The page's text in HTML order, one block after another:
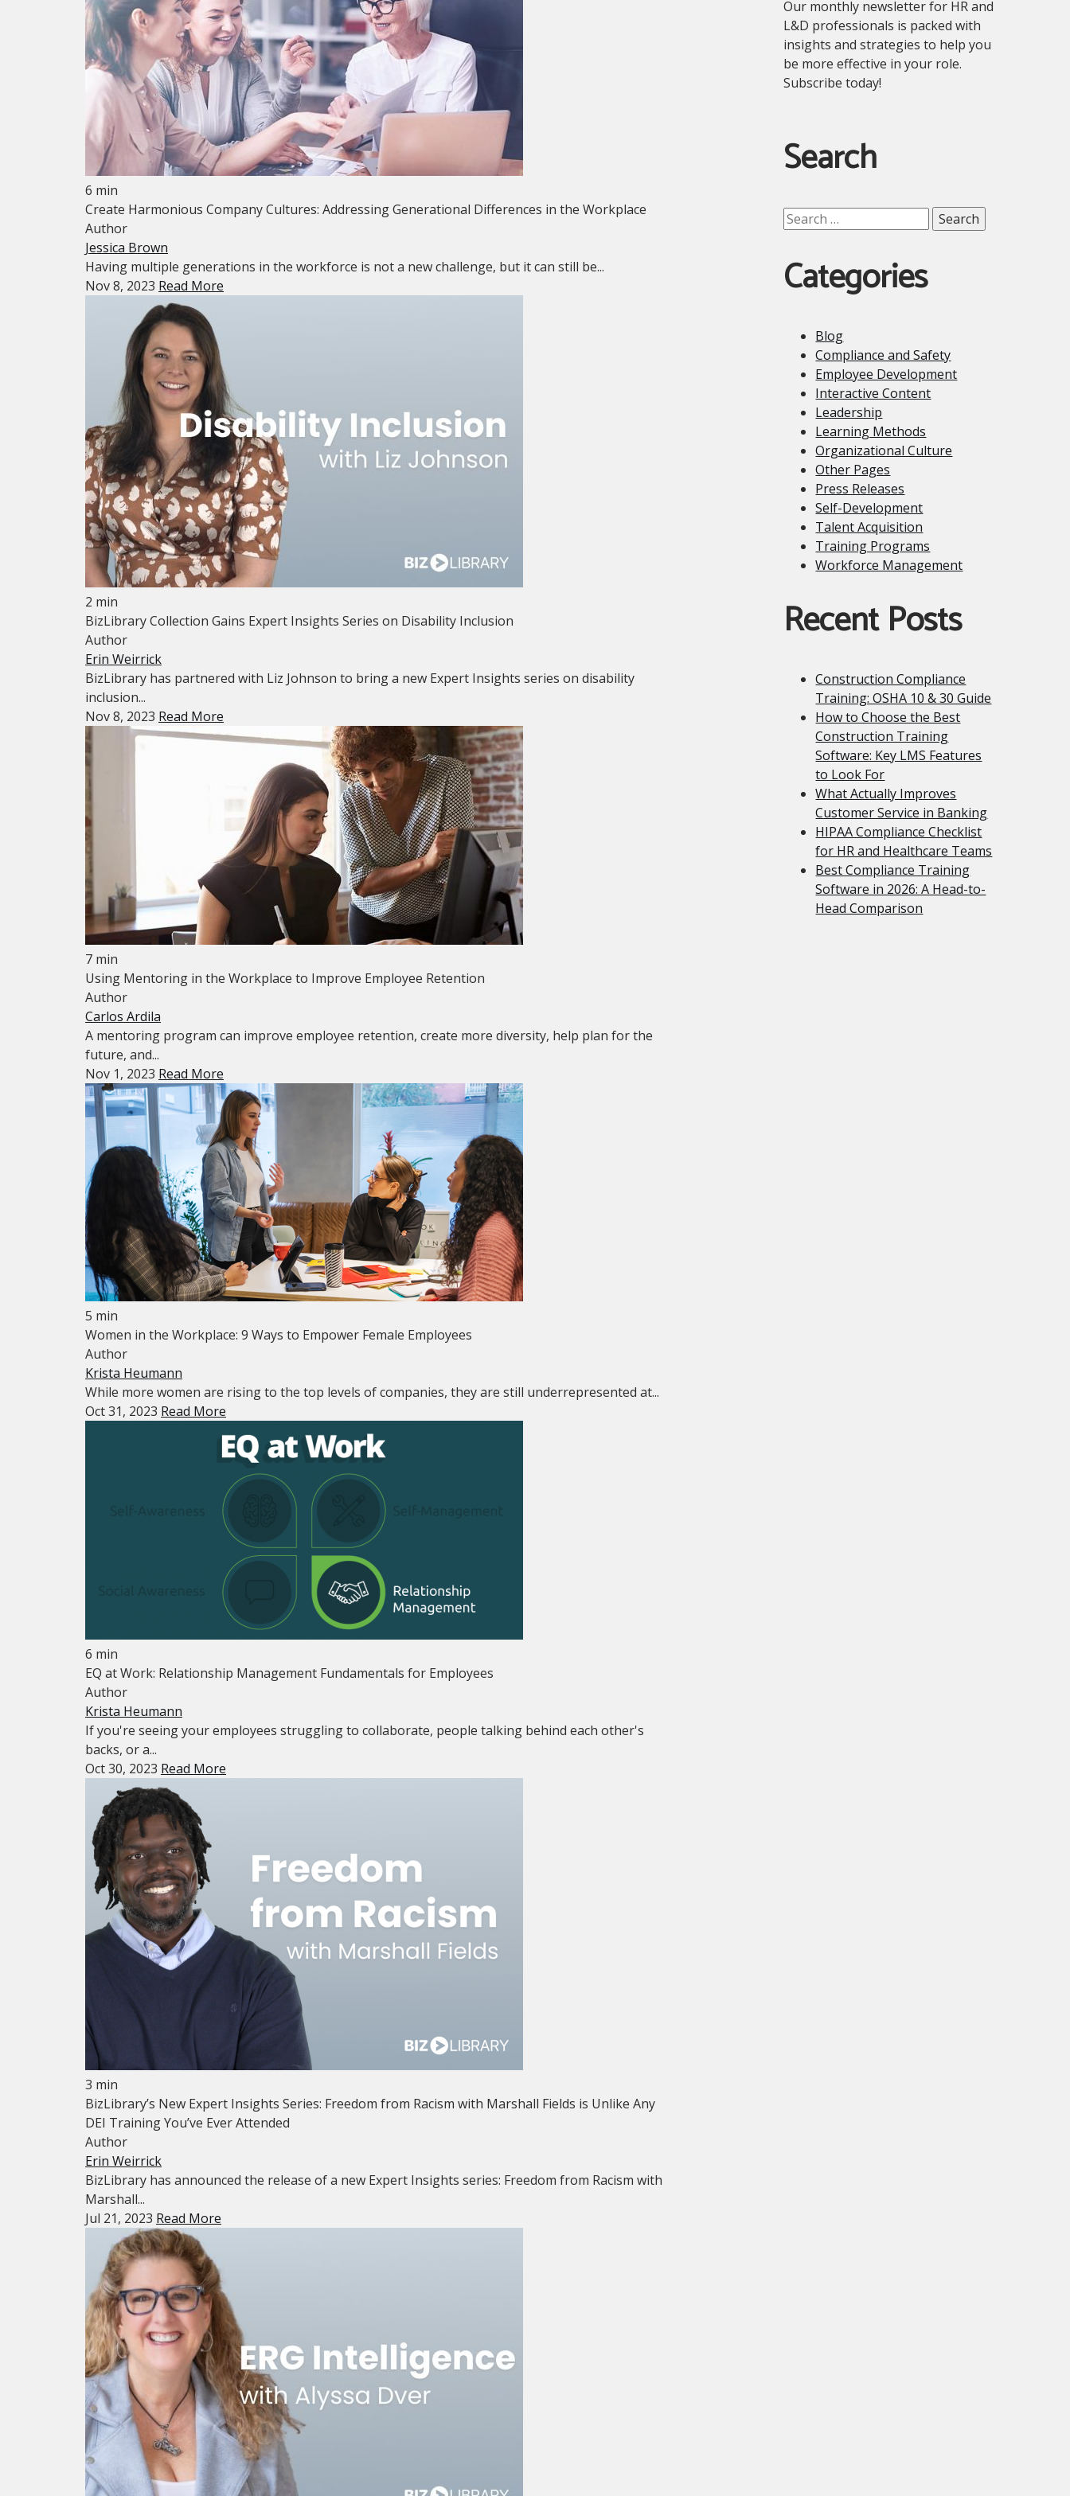
6 min
Create Harmonious Company Cultures: Addressing Generational Differences in the Workplace
Author
Jessica Brown
Having multiple generations in the workforce is not a new challenge, but it can still be...
Nov 8, 2023 Read More
2 min
BizLibrary Collection Gains Expert Insights Series on Disability Inclusion
Author
Erin Weirrick
BizLibrary has partnered with Liz Johnson to bring a new Expert Insights series on disability
inclusion...
Nov 8, 2023 Read More
7 min
Using Mentoring in the Workplace to Improve Employee Retention
Author
Carlos Ardila
A mentoring program can improve employee retention, create more diversity, help plan for the
future, and...
Nov 1, 2023 Read More
5 min
Women in the Workplace: 9 Ways to Empower Female Employees
Author
Krista Heumann
While more women are rising to the top levels of companies, they are still underrepresented at...
Oct 31, 2023 Read More
6 min
EQ at Work: Relationship Management Fundamentals for Employees
Author
Krista Heumann
If you're seeing your employees struggling to collaborate, people talking behind each other's
backs, or a...
Oct 30, 2023 Read More
3 min
BizLibrary’s New Expert Insights Series: Freedom from Racism with Marshall Fields is Unlike Any
DEI Training You’ve Ever Attended
Author
Erin Weirrick
BizLibrary has announced the release of a new Expert Insights series: Freedom from Racism with
Marshall...
Jul 21, 2023 Read More
Our monthly newsletter for HR and
L&D professionals is packed with
insights and strategies to help you
be more effective in your role.
Subscribe today!
Search
Search
for:
Categories
Blog
Compliance and Safety
Employee Development
Interactive Content
Leadership
Learning Methods
Organizational Culture
Other Pages
Press Releases
Self-Development
Talent Acquisition
Training Programs
Workforce Management
Recent Posts
Construction Compliance
Training: OSHA 10 & 30 Guide
How to Choose the Best
Construction Training
Software: Key LMS Features
to Look For
What Actually Improves
Customer Service in Banking
HIPAA Compliance Checklist
for HR and Healthcare Teams
Best Compliance Training
Software in 2026: A Head-to-
Head Comparison